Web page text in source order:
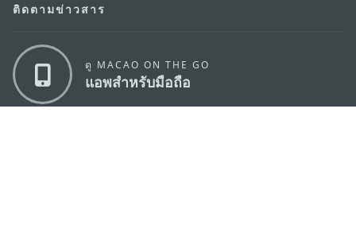
ติดตามข่าวสาร
ดู MACAO ON THE GO
แอพสำหรับมือถือ